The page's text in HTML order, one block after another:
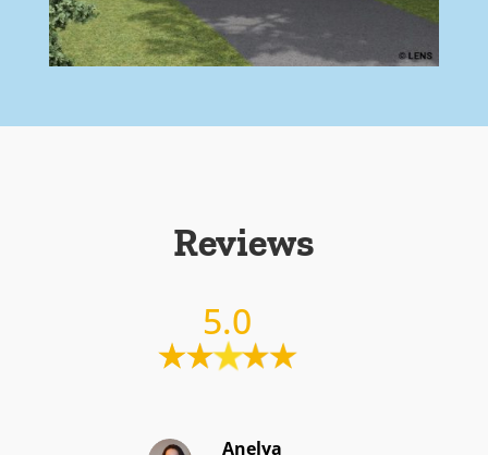
Reviews
5.0
Anelya